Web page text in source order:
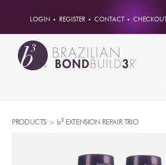
LOGIN REGISTER CONTACT CHECKOUT
PRODUCTS > b3EXTENSION REPAIR TRIO